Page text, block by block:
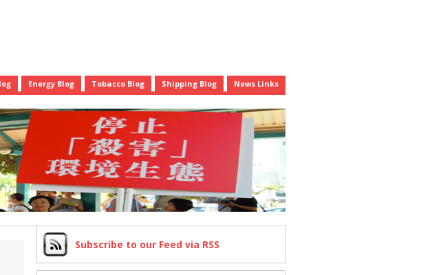
Energy Blog Tobacco Blog Shipping Blog News Links
Subscribe to our Feed via RSS